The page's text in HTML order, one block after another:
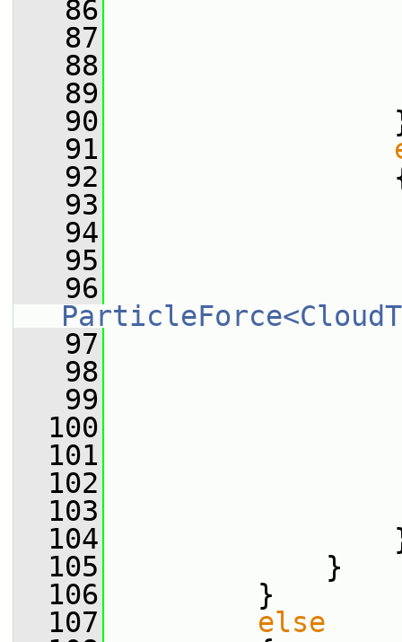
   86
   87
   88
   89
   90
   91
   92
   93
   94
   95
   96
   97
   98
   99
  100
  101
  102
  103
  104
  105
}
  106
}
  107
else